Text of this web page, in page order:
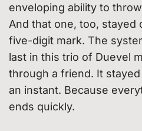
enveloping ability to
And that one, too, stayed
five-digit mark. The
last in this trio of Duevel
through a friend. It
an instant. Because
ends quickly.